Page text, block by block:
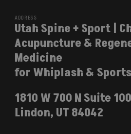
ADDRESS
Utah Spine + Sport |
Acupuncture &
Medicine
for Whiplash &
1810 W 700 N Suite 100
Lindon, UT 84042